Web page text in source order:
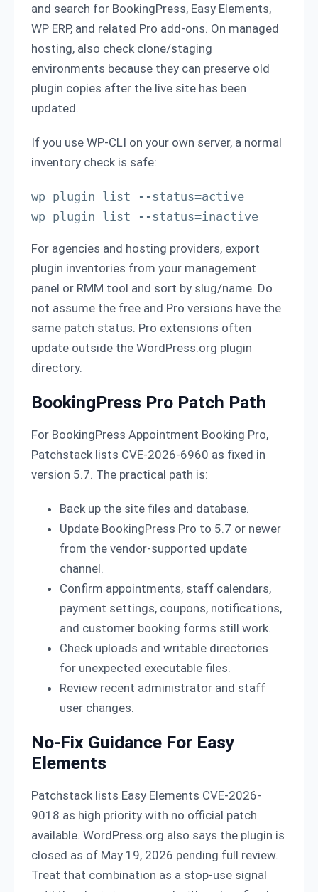
and search for BookingPress, Easy Elements,
WP ERP, and related Pro add-ons. On managed
hosting, also check clone/staging
environments because they can preserve old
plugin copies after the live site has been
updated.
If you use WP-CLI on your own server, a normal
inventory check is safe:
wp plugin list --status=active
wp plugin list --status=inactive
For agencies and hosting providers, export
plugin inventories from your management
panel or RMM tool and sort by slug/name. Do
not assume the free and Pro versions have the
same patch status. Pro extensions often
update outside the WordPress.org plugin
directory.
BookingPress Pro Patch Path
For BookingPress Appointment Booking Pro,
Patchstack lists CVE-2026-6960 as fixed in
version 5.7. The practical path is:
Back up the site files and database.
Update BookingPress Pro to 5.7 or newer
from the vendor-supported update
channel.
Confirm appointments, staff calendars,
payment settings, coupons, notifications,
and customer booking forms still work.
Check uploads and writable directories
for unexpected executable files.
Review recent administrator and staff
user changes.
No-Fix Guidance For Easy
Elements
Patchstack lists Easy Elements CVE-2026-
9018 as high priority with no official patch
available. WordPress.org also says the plugin is
closed as of May 19, 2026 pending full review.
Treat that combination as a stop-use signal